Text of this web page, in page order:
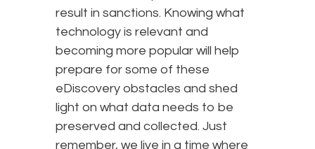
result in sanctions. Knowing what
technology is relevant and
becoming more popular will help
prepare for some of these
eDiscovery obstacles and shed
light on what data needs to be
preserved and collected. Just
remember, we live in a time where